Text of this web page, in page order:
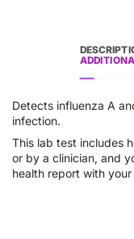
Detects influenza A
infection.
This lab test includes
or by a clinician, and
health report with your